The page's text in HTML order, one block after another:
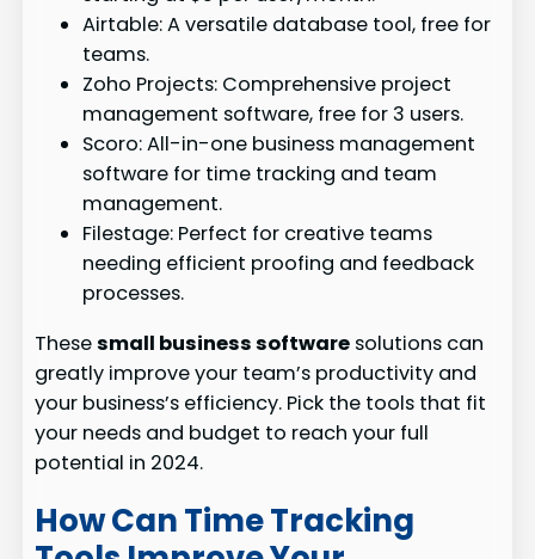
Airtable: A versatile database tool, free for
teams.
Zoho Projects: Comprehensive project
management software, free for 3 users.
Scoro: All-in-one business management
software for time tracking and team
management.
Filestage: Perfect for creative teams
needing efficient proofing and feedback
processes.
Thesesmall business software solutions can
greatly improve your team’s productivity and
your business’s efficiency. Pick the tools that fit
your needs and budget to reach your full
potential in 2024.
How Can Time Tracking